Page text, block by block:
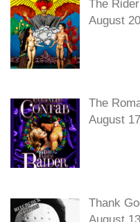
The
August
The
August
Thank
August